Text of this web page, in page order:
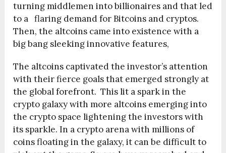
turning middlemen into billionaires and that led
to a flaring demand for Bitcoins and cryptos.
Then, the altcoins came into existence with a
big bang sleeking innovative features,
The altcoins captivated the investor’s attention
with their fierce goals that emerged strongly at
the global forefront. This lit a spark in the
crypto galaxy with more altcoins emerging into
the crypto space lightening the investors with
its sparkle. In a crypto arena with millions of
coins floating in the galaxy, it can be difficult to